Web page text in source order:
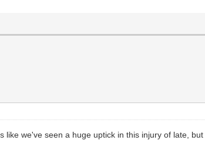
like we've seen a huge uptick in this injury of late,